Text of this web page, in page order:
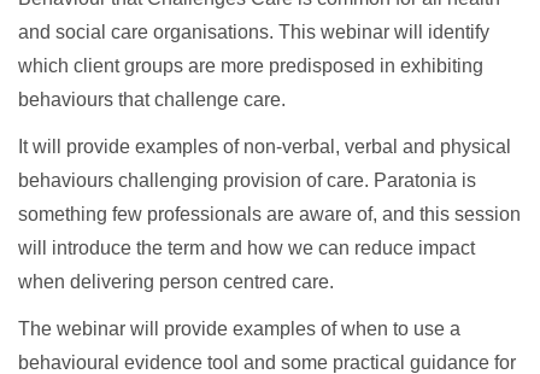
and social care organisations. This webinar will identify
which client groups are more predisposed in exhibiting
behaviours that challenge care.
It will provide examples of non-verbal, verbal and physical
behaviours challenging provision of care. Paratonia is
something few professionals are aware of, and this session
will introduce the term and how we can reduce impact
when delivering person centred care.
The webinar will provide examples of when to use a
behavioural evidence tool and some practical guidance for